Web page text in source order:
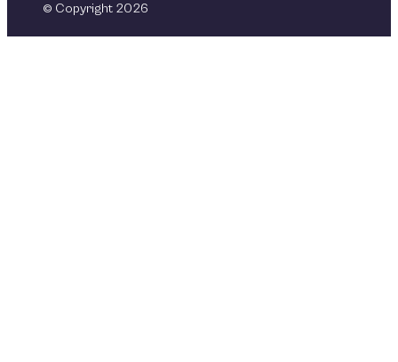
© Copyright 2026